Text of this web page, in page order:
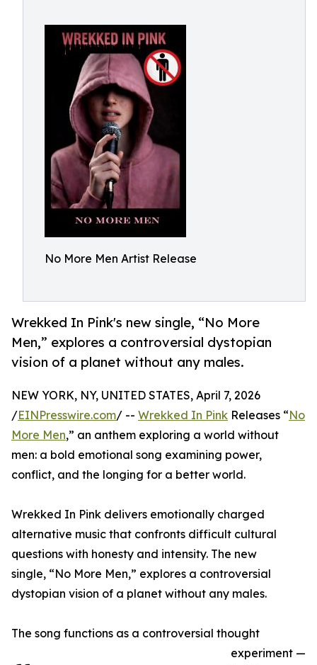
No More Men Artist Release
Wrekked In Pink's new single, “No More
Men,” explores a controversial dystopian
vision of a planet without any males.
NEW YORK, NY, UNITED STATES, April 7, 2026
/EINPresswire.com/ -- Wrekked In Pink Releases “No
More Men,” an anthem exploring a world without
men: a bold emotional song examining power,
conflict, and the longing for a better world.
Wrekked In Pink delivers emotionally charged
alternative music that confronts difficult cultural
questions with honesty and intensity. The new
single, “No More Men,” explores a controversial
dystopian vision of a planet without any males.
The song functions as a controversial thought
experiment —